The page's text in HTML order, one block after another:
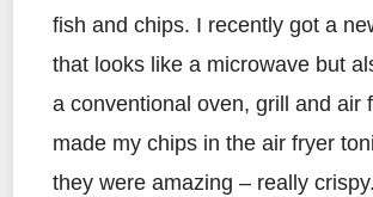
fish and chips. I recently got a
that looks like a microwave but
a conventional oven, grill and air
made my chips in the air fryer
they were amazing – really